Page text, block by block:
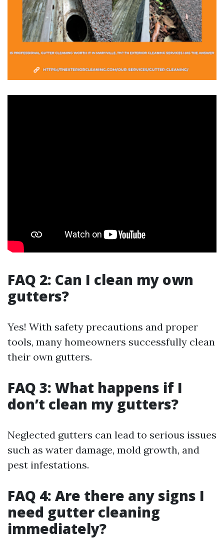
FAQ 2: Can I clean my own
gutters?
Yes! With safety precautions and proper
tools, many homeowners successfully clean
their own gutters.
FAQ 3: What happens if I
don’t clean my gutters?
Neglected gutters can lead to serious issues
such as water damage, mold growth, and
pest infestations.
FAQ 4: Are there any signs I
need gutter cleaning
immediately?